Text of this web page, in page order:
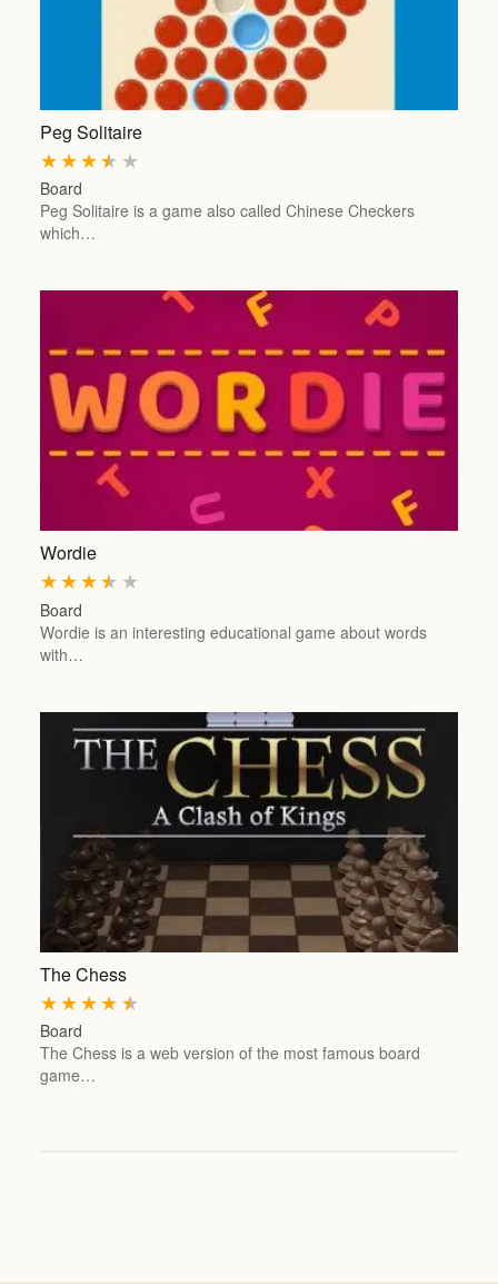
Peg Solitaire
★
★
★
★
★
Board
Peg Solitaire is a game also called Chinese Checkers
which…
Wordie
★
★
★
★
★
Board
Wordie is an interesting educational game about words
with…
The Chess
★
★
★
★
★
Board
The Chess is a web version of the most famous board
game…